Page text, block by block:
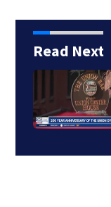
Read Next